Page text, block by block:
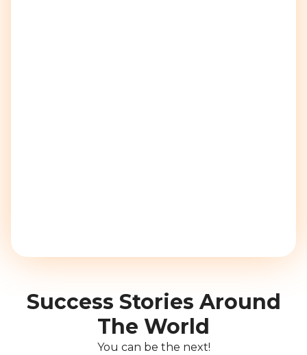
Success Stories Around
The World
You can be the next!